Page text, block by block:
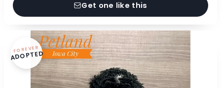
Get one like this
FOREVER
ADOPTED